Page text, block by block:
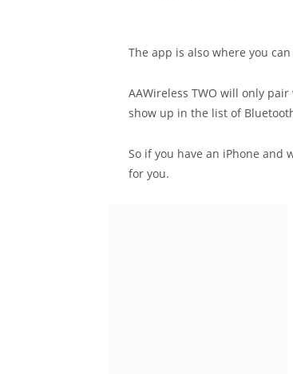
The app is also where you
AAWireless TWO will only
show up in the list of
So if you have an iPhone and
for you.